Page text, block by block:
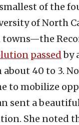
of the
of North
towns—the
passedby
40 to 3.
to mobilize
sent a
She noted